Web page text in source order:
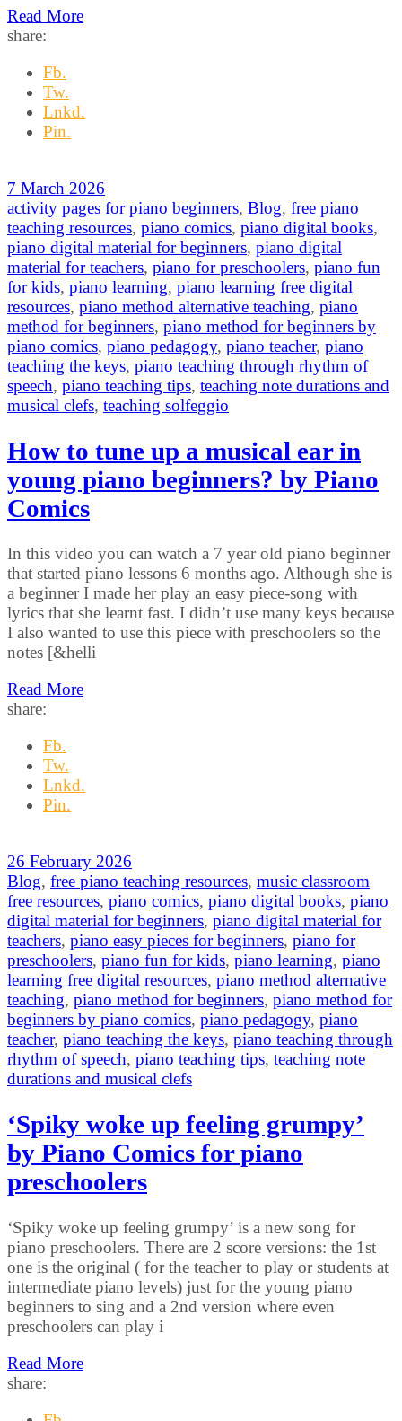
Read More
share:
Fb.
Tw.
Lnkd.
Pin.
7 March 2026
activity pages for piano beginners, Blog, free piano
teaching resources, piano comics, piano digital books,
piano digital material for beginners, piano digital
material for teachers, piano for preschoolers, piano fun
for kids, piano learning, piano learning free digital
resources, piano method alternative teaching, piano
method for beginners, piano method for beginners by
piano comics, piano pedagogy, piano teacher, piano
teaching the keys, piano teaching through rhythm of
speech, piano teaching tips, teaching note durations and
musical clefs, teaching solfeggio
How to tune up a musical ear in
young piano beginners? by Piano
Comics
In this video you can watch a 7 year old piano beginner
that started piano lessons 6 months ago. Although she is
a beginner I made her play an easy piece-song with
lyrics that she learnt fast. I didn’t use many keys because
I also wanted to use this piece with preschoolers so the
notes [&helli
Read More
share:
Fb.
Tw.
Lnkd.
Pin.
26 February 2026
Blog, free piano teaching resources, music classroom
free resources, piano comics, piano digital books, piano
digital material for beginners, piano digital material for
teachers, piano easy pieces for beginners, piano for
preschoolers, piano fun for kids, piano learning, piano
learning free digital resources, piano method alternative
teaching, piano method for beginners, piano method for
beginners by piano comics, piano pedagogy, piano
teacher, piano teaching the keys, piano teaching through
rhythm of speech, piano teaching tips, teaching note
durations and musical clefs
‘Spiky woke up feeling grumpy’
by Piano Comics for piano
preschoolers
‘Spiky woke up feeling grumpy’ is a new song for
piano preschoolers. There are 2 score versions: the 1st
one is the original ( for the teacher to play or students at
intermediate piano levels) just for the young piano
beginners to sing and a 2nd version where even
preschoolers can play i
Read More
share: